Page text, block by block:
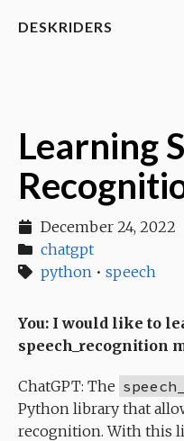
DESKRIDERS
Learning
December 24, 2022
chatgpt
python • speech
You: I would like to
speech_recognition
ChatGPT: The
Python library that
recognition. With this